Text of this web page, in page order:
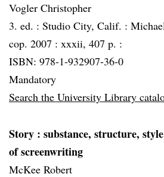
Vogler Christopher
3. ed. : Studio City, Calif. :
cop. 2007 : xxxii, 407 p. :
ISBN: 978-1-932907-36-0
Mandatory
Search the University Library
Story : substance, structure,
of screenwriting
McKee Robert